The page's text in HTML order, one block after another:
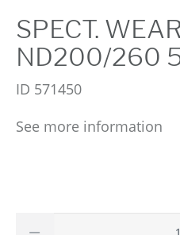
SPECT.
ND200/260
ID 571450
See more information